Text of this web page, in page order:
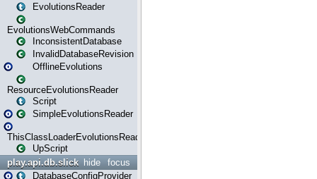
EvolutionsReader
EvolutionsWebCommands
InconsistentDatabase
InvalidDatabaseRevision
OfflineEvolutions
ResourceEvolutionsReader
Script
SimpleEvolutionsReader
ThisClassLoaderEvolutionsReader
UpScript
focus
hide
play.api.db.slick
DatabaseConfigProvider